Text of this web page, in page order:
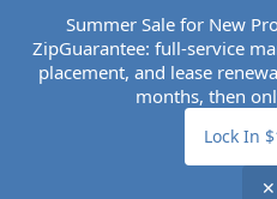
Summer Sale for New
ZipGuarantee: full-service
placement, and lease
months, then
Lock In
✕